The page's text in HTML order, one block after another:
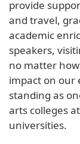
provide
and travel,
academic
speakers,
no matter
impact on our
standing as
arts colleges
universities.